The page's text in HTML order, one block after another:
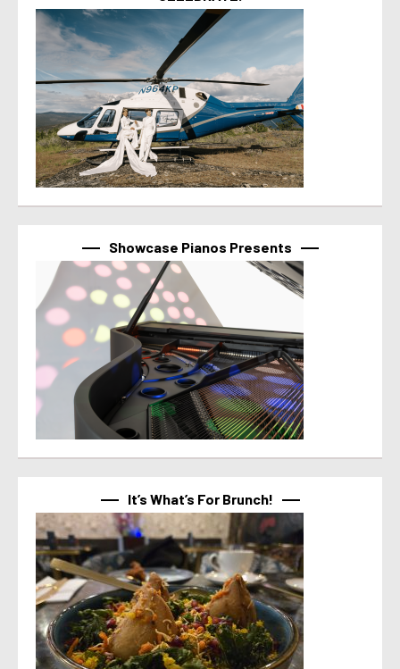
Showcase Pianos Presents
It’s What’s For Brunch!